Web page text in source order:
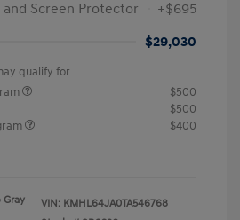
and Screen Protector
+$695
$29,030
qualify for
$500
$500
$400
VIN: KMHL64JA0TA546768